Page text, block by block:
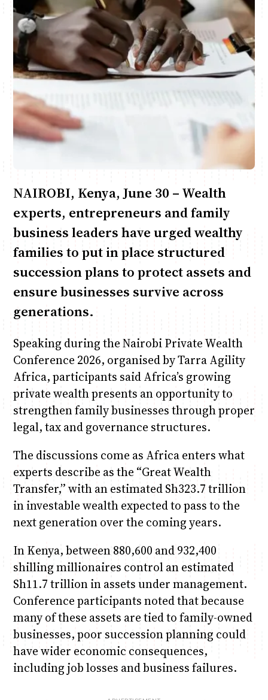
Anne Mwaura
The Fuse
June & Martin
The Jam
Chiko & Maalika
Capital In The Morning
Chiko, Alex, Onyatta & Kabir
Saturday Music & Sports
Jacob & Kaima
Capital Jazz Club
NAIROBI, Kenya, June 30 – Wealth
experts, entrepreneurs and family
business leaders have urged wealthy
families to put in place structured
succession plans to protect assets and
ensure businesses survive across
generations.
Speaking during the Nairobi Private Wealth
Conference 2026, organised by Tarra Agility
Africa, participants said Africa’s growing
private wealth presents an opportunity to
strengthen family businesses through proper
legal, tax and governance structures.
The discussions come as Africa enters what
experts describe as the “Great Wealth
Transfer,” with an estimated Sh323.7 trillion
in investable wealth expected to pass to the
next generation over the coming years.
In Kenya, between 880,600 and 932,400
shilling millionaires control an estimated
Sh11.7 trillion in assets under management.
Conference participants noted that because
many of these assets are tied to family-owned
businesses, poor succession planning could
have wider economic consequences,
including job losses and business failures.